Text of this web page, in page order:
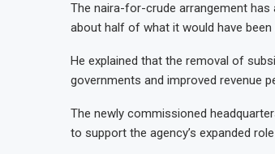
The naira-for-crude arrangement
about half of what it would have been
He explained that the removal of
governments and improved revenue
The newly commissioned
to support the agency’s expanded